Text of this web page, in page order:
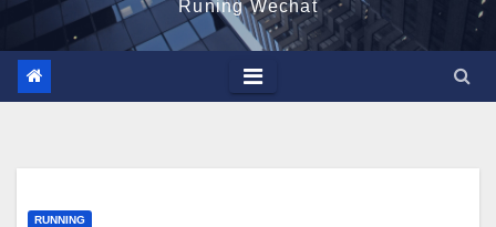
Runing Wechat
RUNNING